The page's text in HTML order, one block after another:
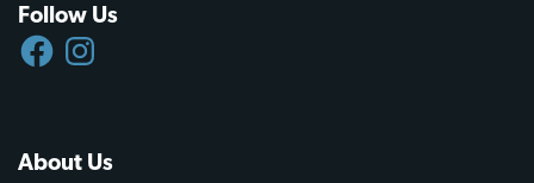
Follow Us
FACEBOOKINSTAGRAM
About Us